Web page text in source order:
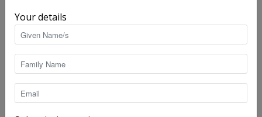
Your details